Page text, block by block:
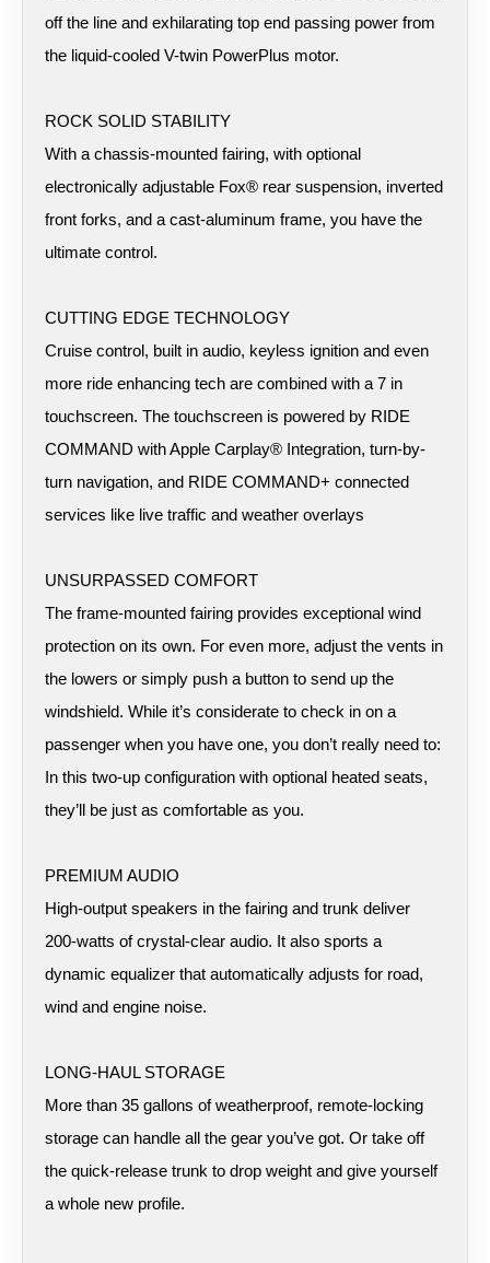
off the line and exhilarating top end passing power from
the liquid-cooled V-twin PowerPlus motor.
ROCK SOLID STABILITY
With a chassis-mounted fairing, with optional
electronically adjustable Fox® rear suspension, inverted
front forks, and a cast-aluminum frame, you have the
ultimate control.
CUTTING EDGE TECHNOLOGY
Cruise control, built in audio, keyless ignition and even
more ride enhancing tech are combined with a 7 in
touchscreen. The touchscreen is powered by RIDE
COMMAND with Apple Carplay® Integration, turn-by-
turn navigation, and RIDE COMMAND+ connected
services like live traffic and weather overlays
UNSURPASSED COMFORT
The frame-mounted fairing provides exceptional wind
protection on its own. For even more, adjust the vents in
the lowers or simply push a button to send up the
windshield. While it’s considerate to check in on a
passenger when you have one, you don’t really need to:
In this two-up configuration with optional heated seats,
they’ll be just as comfortable as you.
PREMIUM AUDIO
High-output speakers in the fairing and trunk deliver
200-watts of crystal-clear audio. It also sports a
dynamic equalizer that automatically adjusts for road,
wind and engine noise.
LONG-HAUL STORAGE
More than 35 gallons of weatherproof, remote-locking
storage can handle all the gear you’ve got. Or take off
the quick-release trunk to drop weight and give yourself
a whole new profile.